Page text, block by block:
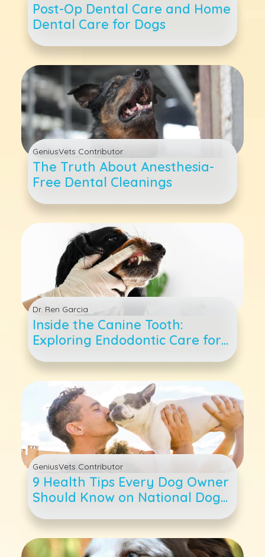
Post-Op Dental Care and Home
Dental Care for Dogs
GeniusVets Contributor
The Truth About Anesthesia-
Free Dental Cleanings
Dr. Ren Garcia
Inside the Canine Tooth:
Exploring Endodontic Care for
Dogs
GeniusVets Contributor
9 Health Tips Every Dog Owner
Should Know on National Dog
Day